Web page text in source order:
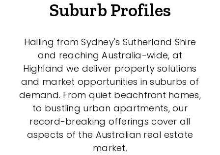
Suburb Profiles
Hailing from Sydney's Sutherland Shire
and reaching Australia-wide, at
Highland we deliver property solutions
and market opportunities in suburbs of
demand. From quiet beachfront homes,
to bustling urban apartments, our
record-breaking offerings cover all
aspects of the Australian real estate
market.